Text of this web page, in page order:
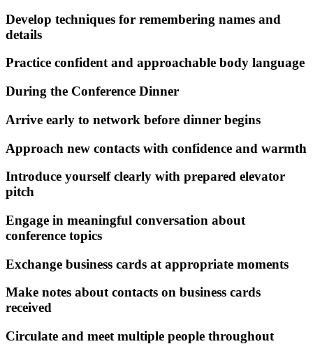
Develop techniques for remembering names and
details
Practice confident and approachable body language
During the Conference Dinner
Arrive early to network before dinner begins
Approach new contacts with confidence and warmth
Introduce yourself clearly with prepared elevator
pitch
Engage in meaningful conversation about
conference topics
Exchange business cards at appropriate moments
Make notes about contacts on business cards
received
Circulate and meet multiple people throughout